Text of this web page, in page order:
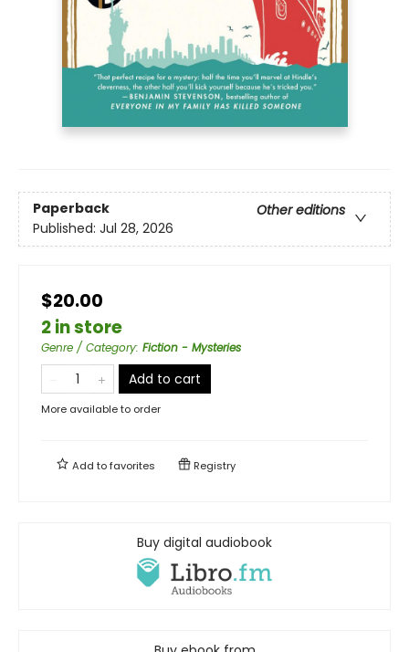
Paperback
Other editions
Published: Jul 28, 2026
$20.00
2 in store
Genre / Category: Fiction - Mysteries
Add to cart
More available to order
Add tofavorites Registry
Buy digital audiobook